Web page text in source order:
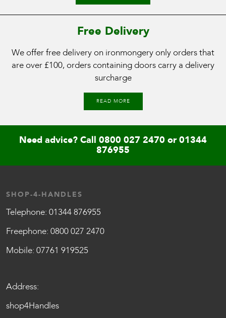
Free Delivery
We offer free delivery on ironmongery only orders that
are over £100, orders containing doors carry a delivery
surcharge
READ MORE
Need advice? Call 0800 027 2470 or01344
876955
SHOP-4-HANDLES
Telephone: 01344 876955
Freephone: 0800 027 2470
Mobile: 07761 919525
Address:
shop4Handles